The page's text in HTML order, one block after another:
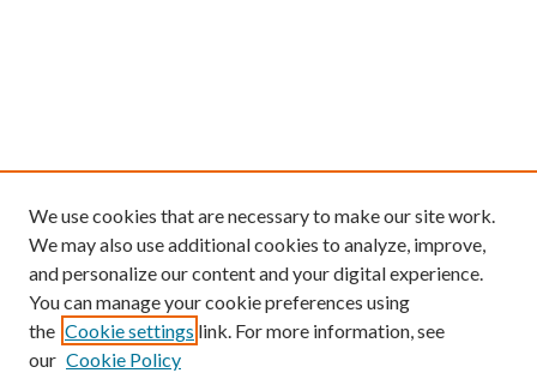
We use cookies that are necessary to make our site work.
We may also use additional cookies to analyze, improve,
and personalize our content and your digital experience.
You can manage your cookie preferences using
the Cookie settings link. For more information, see
our Cookie Policy